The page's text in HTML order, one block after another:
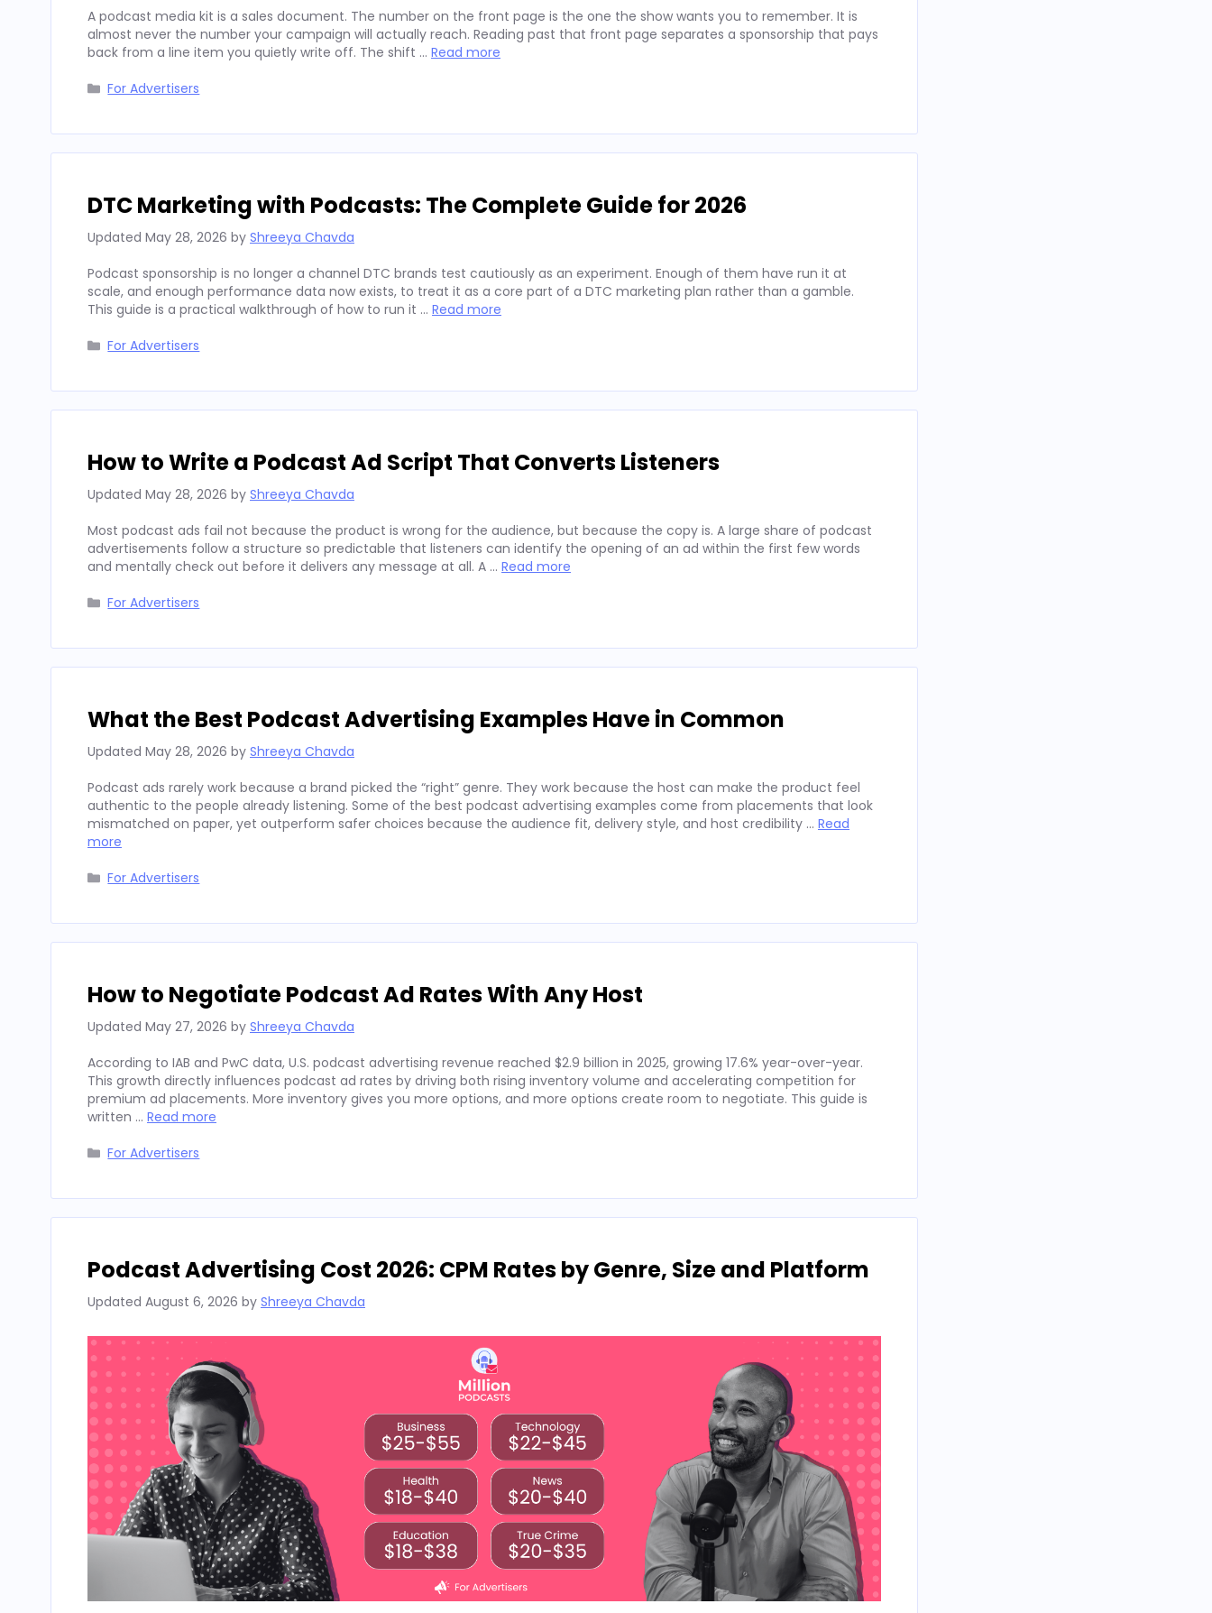
A podcast media kit is a sales document. The number on the front page is the one the show wants you to remember. It is
almost never the number your campaign will actually reach. Reading past that front page separates a sponsorship that pays
back from a line item you quietly write off. The shift … Read more
Categories
For Advertisers
DTC Marketing with Podcasts: The Complete Guide for 2026
Updated May 28, 2026 by Shreeya Chavda
Podcast sponsorship is no longer a channel DTC brands test cautiously as an experiment. Enough of them have run it at
scale, and enough performance data now exists, to treat it as a core part of a DTC marketing plan rather than a gamble.
This guide is a practical walkthrough of how to run it … Read more
Categories
For Advertisers
How to Write a Podcast Ad Script That Converts Listeners
Updated May 28, 2026 by Shreeya Chavda
Most podcast ads fail not because the product is wrong for the audience, but because the copy is. A large share of podcast
advertisements follow a structure so predictable that listeners can identify the opening of an ad within the first few words
and mentally check out before it delivers any message at all. A … Read more
Categories
For Advertisers
What the Best Podcast Advertising Examples Have in Common
Updated May 28, 2026 by Shreeya Chavda
Podcast ads rarely work because a brand picked the “right” genre. They work because the host can make the product feel
authentic to the people already listening. Some of the best podcast advertising examples come from placements that look
mismatched on paper, yet outperform safer choices because the audience fit, delivery style, and host credibility … Read
more
Categories
For Advertisers
How to Negotiate Podcast Ad Rates With Any Host
Updated May 27, 2026 by Shreeya Chavda
According to IAB and PwC data, U.S. podcast advertising revenue reached $2.9 billion in 2025, growing 17.6% year-over-year.
This growth directly influences podcast ad rates by driving both rising inventory volume and accelerating competition for
premium ad placements. More inventory gives you more options, and more options create room to negotiate. This guide is
written … Read more
Categories
For Advertisers
Podcast Advertising Cost 2026: CPM Rates by Genre, Size and Platform
Updated August 6, 2026 by Shreeya Chavda